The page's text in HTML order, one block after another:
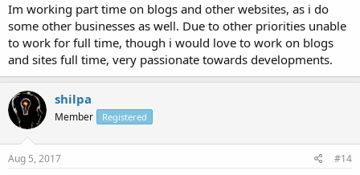
Im working part time on blogs and other websites, as i do
some other businesses as well. Due to other priorities unable
to work for full time, though i would love to work on blogs
and sites full time, very passionate towards developments.
shilpa
Member Registered
Aug 5, 2017 #14